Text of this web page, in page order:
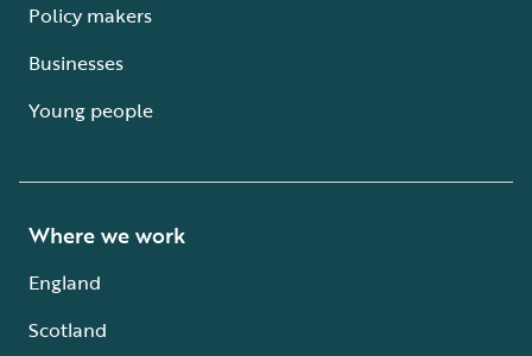
Policy makers
Businesses
Young people
Where we work
England
Scotland